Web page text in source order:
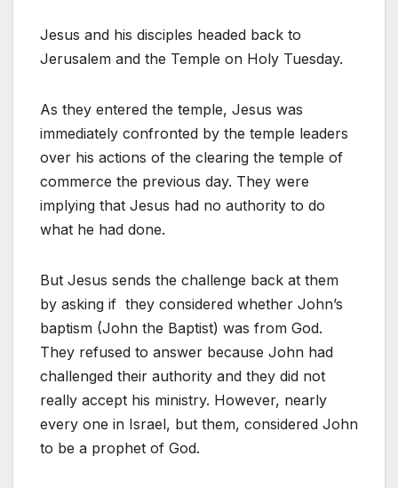
Jesus and his disciples headed back to
Jerusalem and the Temple on Holy Tuesday.
As they entered the temple, Jesus was
immediately confronted by the temple leaders
over his actions of the clearing the temple of
commerce the previous day. They were
implying that Jesus had no authority to do
what he had done.
But Jesus sends the challenge back at them
by asking if they considered whether John’s
baptism (John the Baptist) was from God.
They refused to answer because John had
challenged their authority and they did not
really accept his ministry. However, nearly
every one in Israel, but them, considered John
to be a prophet of God.